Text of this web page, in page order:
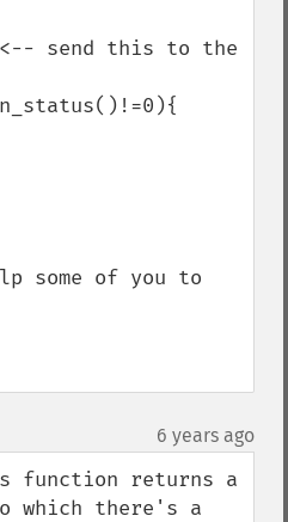
some of you to
6 years ago
function returns a
there's a